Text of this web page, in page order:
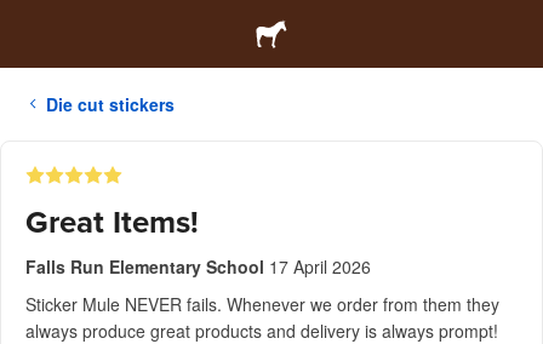
Die cut stickers
Great Items!
Falls Run Elementary School 17 April 2026
Sticker Mule NEVER fails. Whenever we order from them they
always produce great products and delivery is always prompt!